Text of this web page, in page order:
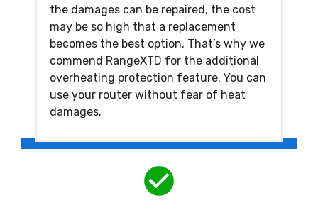
the damages can be repaired, the cost
may be so high that a replacement
becomes the best option. That’s why we
commend RangeXTD for the additional
overheating protection feature. You can
use your router without fear of heat
damages.